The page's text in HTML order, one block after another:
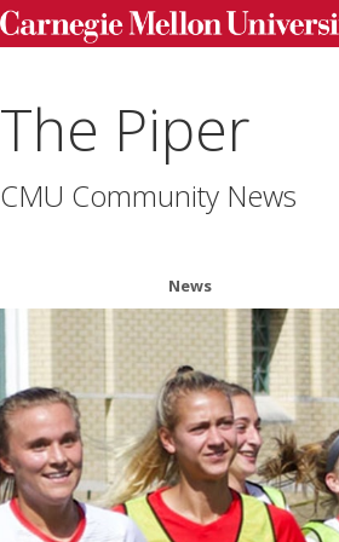
The Piper
CMU Community News
News